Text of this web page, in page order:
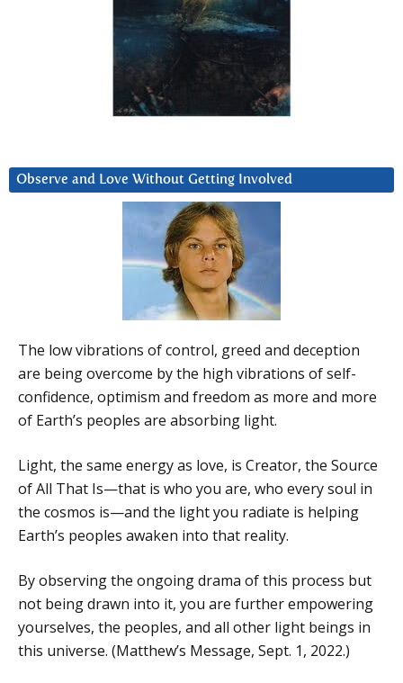
Observe and Love Without Getting Involved
The low vibrations of control, greed and deception
are being overcome by the high vibrations of self-
confidence, optimism and freedom as more and more
of Earth’s peoples are absorbing light.
Light, the same energy as love, is Creator, the Source
of All That Is—that is who you are, who every soul in
the cosmos is—and the light you radiate is helping
Earth’s peoples awaken into that reality.
By observing the ongoing drama of this process but
not being drawn into it, you are further empowering
yourselves, the peoples, and all other light beings in
this universe. (Matthew’s Message, Sept. 1, 2022.)